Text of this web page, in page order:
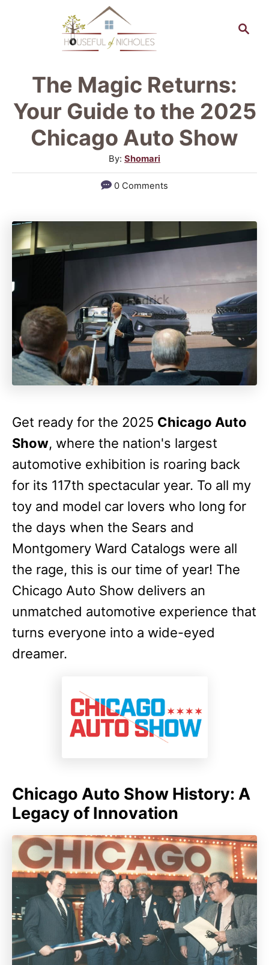
c
h
The Magic Returns:
Your Guide to the 2025
Chicago Auto Show
By: A
u
t
o
Shomari
0 Comments
Get ready for the 2025 Chicago Auto
Show, where the nation's largest
automotive exhibition is roaring back
for its 117th spectacular year. To all my
toy and model car lovers who long for
the days when the Sears and
Montgomery Ward Catalogs were all
the rage, this is our time of year! The
Chicago Auto Show delivers an
unmatched automotive experience that
turns everyone into a wide-eyed
dreamer.
Chicago Auto Show History: A
Legacy of Innovation